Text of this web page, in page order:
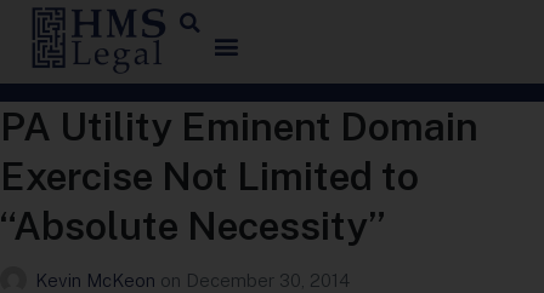
PA Utility Eminent Domain
Exercise Not Limited to
“Absolute Necessity”
Kevin McKeon on December 30, 2014